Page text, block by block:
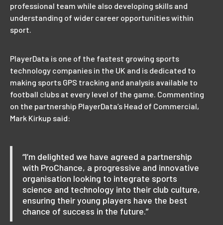
professional team while also developing skills and
understanding of wider career opportunities within
sport.
PlayerData is one of the fastest growing sports
technology companies in the UK and is dedicated to
making sports GPS tracking and analysis available to
football clubs at every level of the game. Commenting
on the partnership PlayerData’s Head of Commercial,
Mark Kirkup said:
“I’m delighted we have agreed a partnership
with ProChance, a progressive and innovative
organisation looking to integrate sports
science and technology into their club culture,
ensuring their young players have the best
chance of success in the future.”